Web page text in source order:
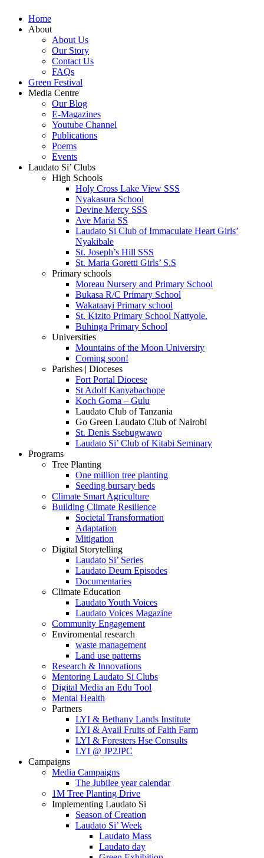
Home
About
About Us
Our Story
Contact Us
FAQs
Green Festival
Media Centre
Our Blog
E-Magazines
Youtube Channel
Publications
Poems
Events
Laudato Si’ Clubs
High Schools
Holy Cross Lake View SSS
Nyakasura School
Devine Mercy SSS
Ave Maria SS
Laudato Si Club of Immaculate Heart Girls’
Nyakibale
St. Joseph’s Hill SSS
St. Maria Goretti Girls’ S.S
Primary schools
Moreau Nursery and Primary School
Bukasa R/C Primary School
Wakataayi Primary school
St. Kizito Primary School Nattyole.
Buhinga Primary School
Universities
Mountains of the Moon University
Coming soon!
Parishes | Dioceses
Fort Portal Diocese
St Adolf Kanyabachope
Koch Goma – Gulu
Laudato Club of Tanzania
Go Green Laudato Club of Nairobi
St. Denis Ssebugwawo
Laudato Si’ Club of Kitabi Seminary
Programs
Tree Planting
One million tree planting
Seeding bursary beds
Climate Smart Agriculture
Building Climate Resilience
Societal Transformation
Adaptation
Mitigation
Digital Storytelling
Laudato Si’ Series
Laudato Deum Episodes
Documentaries
Climate Education
Laudato Youth Voices
Laudato Voices Magazine
Community Engagement
Enviromental research
waste management
Land use patterns
Research & Innovations
Mentoring Laudato Si Clubs
Digital Media an Edu Tool
Mental Health
Partners
LYI & Bethany Lands Institute
LYI & Avail Fruits of Faith Farm
LYI & Foresters Hse Consults
LYI @ JP2JPC
Campaigns
Media Campaigns
The Jubilee year calendar
1M Tree Planting Drive
⁠Implementing Laudato Si
Season of Creation
Laudato Si’ Week
Laudato Mass
Laudato day